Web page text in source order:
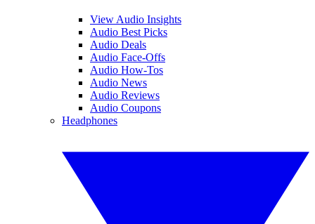
View Audio Insights
Audio Best Picks
Audio Deals
Audio Face-Offs
Audio How-Tos
Audio News
Audio Reviews
Audio Coupons
Headphones